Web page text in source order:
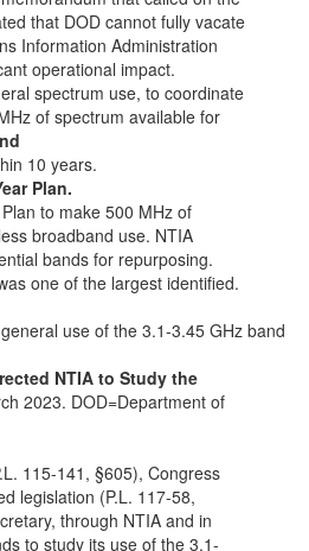
that DOD cannot fully vacate
Information Administration
operational impact.
spectrum use, to coordinate
of spectrum available for
10 years.
Plan.
to make 500 MHz of
broadband use. NTIA
bands for repurposing.
one of the largest identified.
use of the 3.1-3.45 GHz band
NTIA to Study the
2023. DOD=Department of
115-141, §605), Congress
legislation (P.L. 117-58,
through NTIA and in
to study its use of the 3.1-